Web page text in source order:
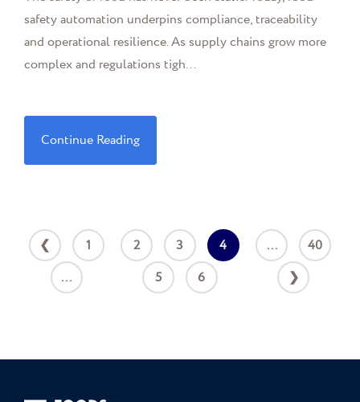
safety automation underpins compliance, traceability
and operational resilience. As supply chains grow more
complex and regulations tigh...
Continue Reading
❮
1
...
2 3
4
5
6
...
40
❯